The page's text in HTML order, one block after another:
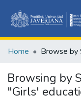
Home Browse by
Browsing by
"Girls'